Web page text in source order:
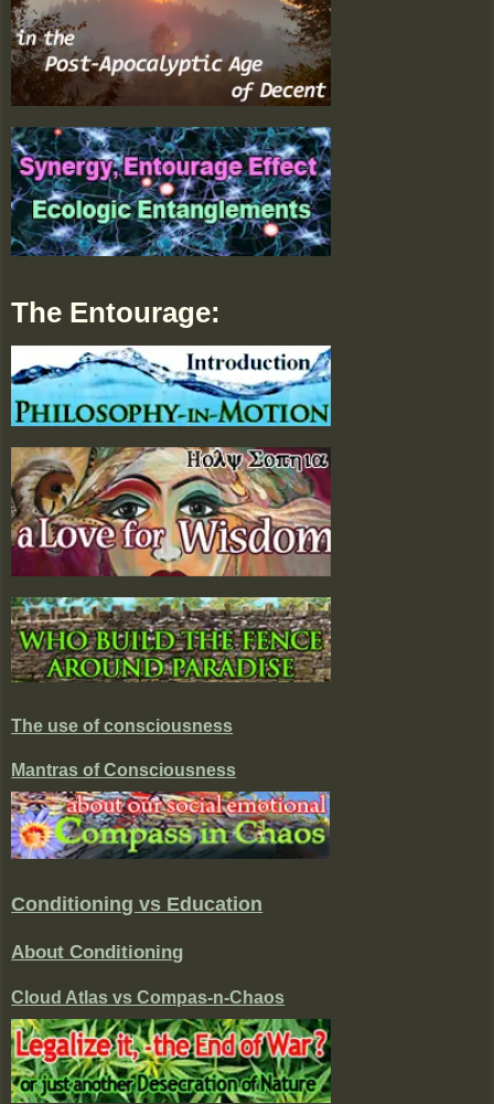
The Entourage:
The use of consciousness
Mantras of Consciousness
Conditioning vs Education
About Conditioning
Cloud Atlas vs Compas-n-Chaos